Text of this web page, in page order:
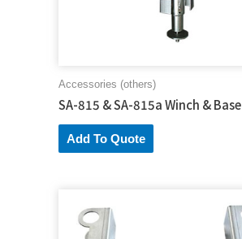
Accessories (others)
SA-815 & SA-815a Winch & Base
Add To Quote